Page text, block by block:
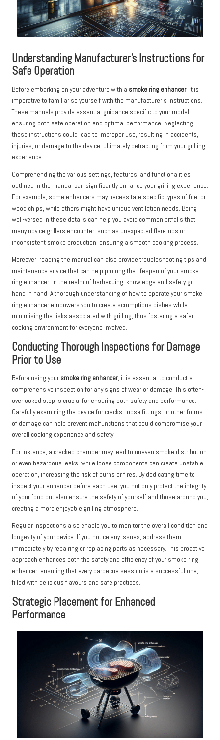
Understanding Manufacturer’s Instructions for
Safe Operation
Before embarking on your adventure with a smoke ring enhancer, it is
imperative to familiarise yourself with the manufacturer’s instructions.
These manuals provide essential guidance specific to your model,
ensuring both safe operation and optimal performance. Neglecting
these instructions could lead to improper use, resulting in accidents,
injuries, or damage to the device, ultimately detracting from your grilling
experience.
Comprehending the various settings, features, and functionalities
outlined in the manual can significantly enhance your grilling experience.
For example, some enhancers may necessitate specific types of fuel or
wood chips, while others might have unique ventilation needs. Being
well-versed in these details can help you avoid common pitfalls that
many novice grillers encounter, such as unexpected flare-ups or
inconsistent smoke production, ensuring a smooth cooking process.
Moreover, reading the manual can also provide troubleshooting tips and
maintenance advice that can help prolong the lifespan of your smoke
ring enhancer. In the realm of barbecuing, knowledge and safety go
hand in hand. A thorough understanding of how to operate your smoke
ring enhancer empowers you to create scrumptious dishes while
minimising the risks associated with grilling, thus fostering a safer
cooking environment for everyone involved.
Conducting Thorough Inspections for Damage
Prior to Use
Before using your smoke ring enhancer, it is essential to conduct a
comprehensive inspection for any signs of wear or damage. This often-
overlooked step is crucial for ensuring both safety and performance.
Carefully examining the device for cracks, loose fittings, or other forms
of damage can help prevent malfunctions that could compromise your
overall cooking experience and safety.
For instance, a cracked chamber may lead to uneven smoke distribution
or even hazardous leaks, while loose components can create unstable
operation, increasing the risk of burns or fires. By dedicating time to
inspect your enhancer before each use, you not only protect the integrity
of your food but also ensure the safety of yourself and those around you,
creating a more enjoyable grilling atmosphere.
Regular inspections also enable you to monitor the overall condition and
longevity of your device. If you notice any issues, address them
immediately by repairing or replacing parts as necessary. This proactive
approach enhances both the safety and efficiency of your smoke ring
enhancer, ensuring that every barbecue session is a successful one,
filled with delicious flavours and safe practices.
Strategic Placement for Enhanced
Performance